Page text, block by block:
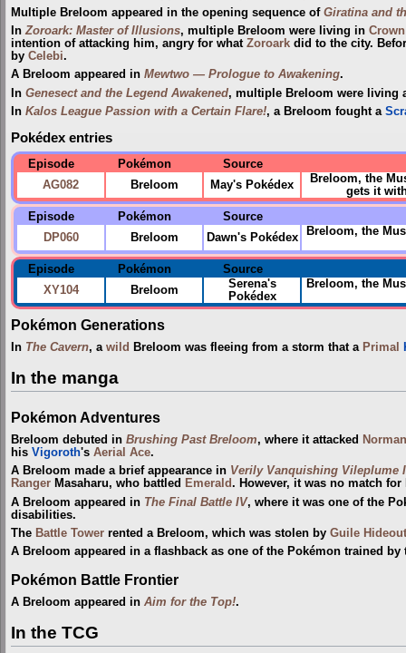
Multiple Breloom appeared in the opening sequence of Giratina and
InZoroark: Master of Illusions, multiple Breloom were living in
intention of attacking him, angry for what Zoroark did to the city.
by Celebi.
A Breloom appeared in Mewtwo — Prologue to Awakening.
In Genesect and the Legend Awakened, multiple Breloom were living
In Kalos League Passion with a Certain Flare!, a Breloom fought a
Pokédex entries
Episode Pokémon
Source
AG082
Breloom May's Pokédex
Breloom, the
gets it
Episode
Pokémon
Source
DP060
Breloom Dawn's Pokédex Breloom, the
Episode Pokémon
Source
XY104
Breloom
Serena's
Pokédex
Breloom, the
Pokémon Generations
In The Cavern, a wild Breloom was fleeing from a storm that a Primal
In the manga
Pokémon Adventures
Breloom debuted in Brushing Past Breloom, where it attacked Norman
his Vigoroth's Aerial Ace.
A Breloom made a brief appearance in Verily Vanquishing Vileplume
Ranger Masaharu, who battled Emerald. However, it was no match
A Breloom appeared in The Final Battle IV, where it was one of the
disabilities.
The Battle Tower rented a Breloom, which was stolen by Guile Hideout
A Breloom appeared in a flashback as one of the Pokémon trained by
Pokémon Battle Frontier
A Breloom appeared in Aim for the Top!.
In the TCG